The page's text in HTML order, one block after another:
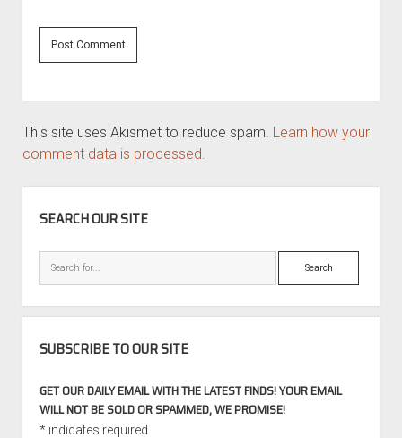
This site uses Akismet to reduce spam. Learn how your
comment data is processed.
SEARCH OUR SITE
Search
SUBSCRIBE TO OUR SITE
GET OUR DAILY EMAIL WITH THE LATEST FINDS! YOUR EMAIL
WILL NOT BE SOLD OR SPAMMED, WE PROMISE!
*indicates required